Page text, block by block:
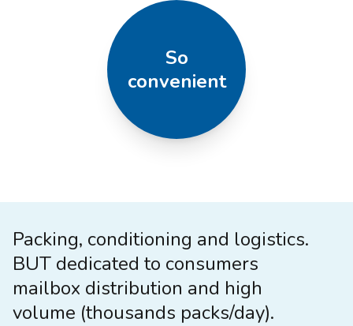
So
convenient
Packing, conditioning and logistics.
BUT dedicated to consumers
mailbox distribution and high
volume (thousands packs/day).